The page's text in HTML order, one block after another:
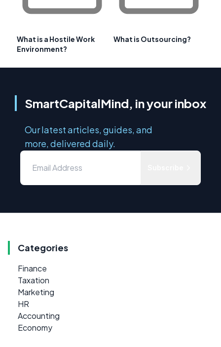
What is a Hostile Work
Environment?
What is Outsourcing?
SmartCapitalMind, in your inbox
Our latest articles, guides, and
more, delivered daily.
Categories
Finance
Taxation
Marketing
HR
Accounting
Economy